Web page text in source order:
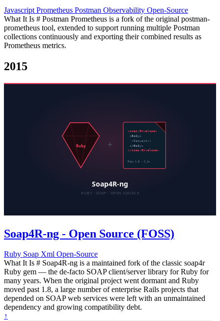
Javascript Prometheus Postman Observability Open-Source
What It Is # Postman Prometheus is a fork of the original postman-
prometheus tool, extended to support running multiple Postman
collections continuously and exporting their combined results as
Prometheus metrics.
2015
Soap4R-ng - Open Source (FOSS)
Ruby Soap Xml Open-Source
What It Is # Soap4R-ng is a maintained fork of the classic soap4r
Ruby gem — the de-facto SOAP client/server library for Ruby for
many years. When the original project went dormant and Ruby
moved past 1.8, a large number of enterprise Rails projects that
depended on SOAP web services were left with an unmaintained
dependency and growing compatibility debt.
↑